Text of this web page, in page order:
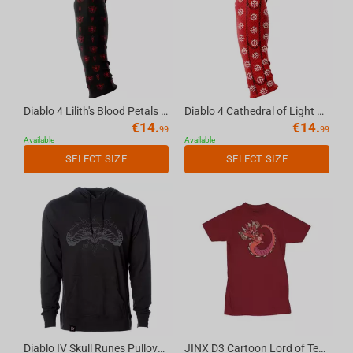
Diablo 4 Lilith's Blood Petals seamless gaming arm sleeve black, M
€14.99
Available
SELECT SIZE
Diablo 4 Cathedral of Light seamless gaming arm sleeve red, L
€14.99
Available
SELECT SIZE
Diablo IV Skull Runes Pullover Hoodie, XL JINX D3 Cartoon Lord of Terror Premium T-shirt Cardinal, XL